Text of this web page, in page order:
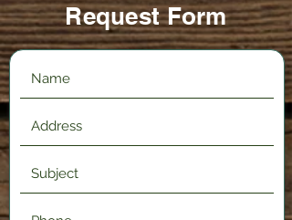
Request Form